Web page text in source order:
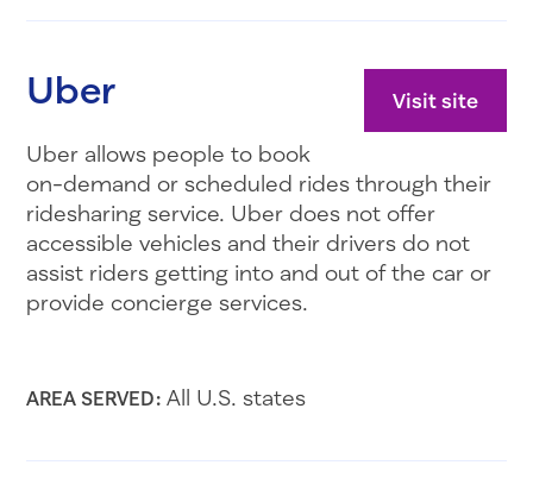
Visit site
Uber
Uber allows people to book
on-demand or scheduled rides through their
ridesharing service. Uber does not offer
accessible vehicles and their drivers do not
assist riders getting into and out of the car or
provide concierge services.
AREA SERVED:All U.S. states